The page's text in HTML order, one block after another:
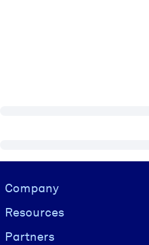
Visually hidden Text
Company
Resources
Partners